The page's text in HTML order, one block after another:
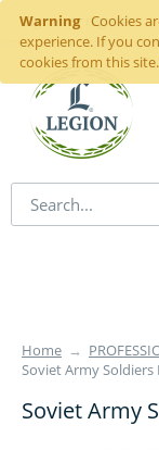
Warning
Cookies
experience. If you
cookies from this site.
Sign inor register
Home →
Soviet Army Soldiers
Soviet Army